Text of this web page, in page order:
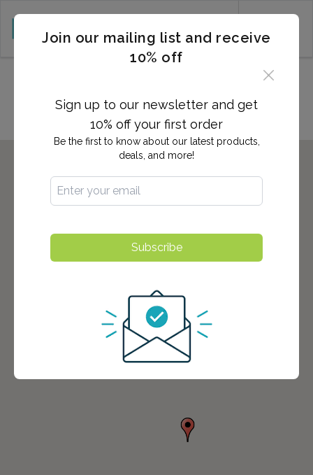
Join our mailing list and receive
10% off
Sign up to our newsletter and get
10% off your first order
Be the first to know about our latest products,
deals, and more!
Subscribe